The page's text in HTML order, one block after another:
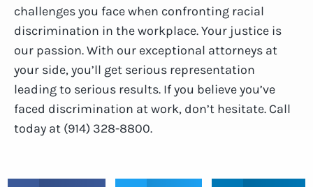
challenges you face when confronting racial
discrimination in the workplace. Your justice is
our passion. With our exceptional attorneys at
your side, you’ll get serious representation
leading to serious results. If you believe you’ve
faced discrimination at work, don’t hesitate. Call
today at (914) 328-8800.